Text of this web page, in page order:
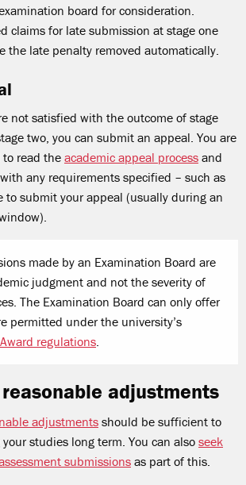
board for consideration.
claims for late submission at stage one
the late penalty removed automatically.
not satisfied with the outcome of stage
two, you can submit an appeal. You are
to read the academic appeal process and
any requirements specified – such as
to submit your appeal (usually during an
made by an Examination Board are
judgment and not the severity of
The Examination Board can only offer
permitted under the university’s
regulations.
adjustments
adjustmentsshould be sufficient to
studies long term. You can also seek
submissions as part of this.